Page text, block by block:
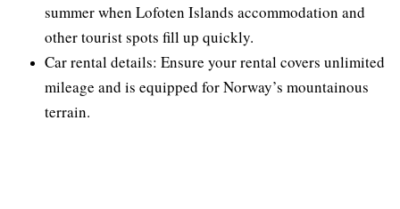
summer when Lofoten Islands accommodation and
other tourist spots fill up quickly.
Car rental details: Ensure your rental covers unlimited
mileage and is equipped for Norway’s mountainous
terrain.